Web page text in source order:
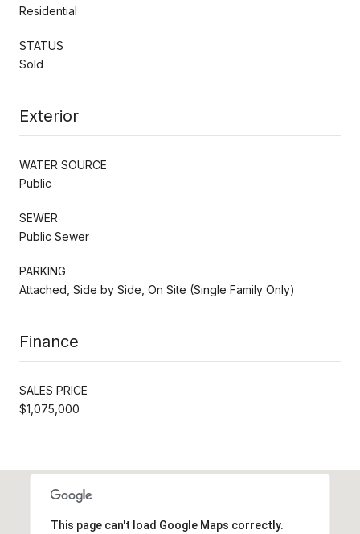
Residential
STATUS
Sold
Exterior
WATER SOURCE
Public
SEWER
Public Sewer
PARKING
Attached, Side by Side, On Site (Single Family Only)
Finance
SALES PRICE
$1,075,000
This page can't load Google Maps correctly.